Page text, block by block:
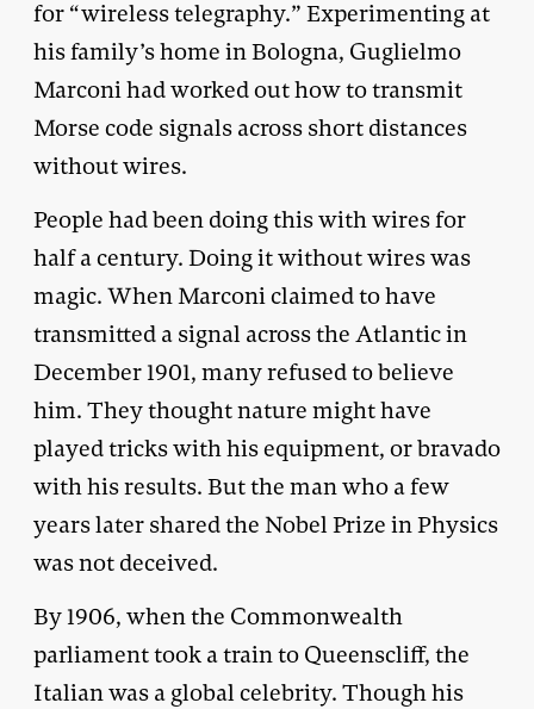
for “wireless telegraphy.” Experimenting at
his family’s home in Bologna, Guglielmo
Marconi had worked out how to transmit
Morse code signals across short distances
without wires.
People had been doing this with wires for
half a century. Doing it without wires was
magic. When Marconi claimed to have
transmitted a signal across the Atlantic in
December 1901, many refused to believe
him. They thought nature might have
played tricks with his equipment, or bravado
with his results. But the man who a few
years later shared the Nobel Prize in Physics
was not deceived.
By 1906, when the Commonwealth
parliament took a train to Queenscliff, the
Italian was a global celebrity. Though his